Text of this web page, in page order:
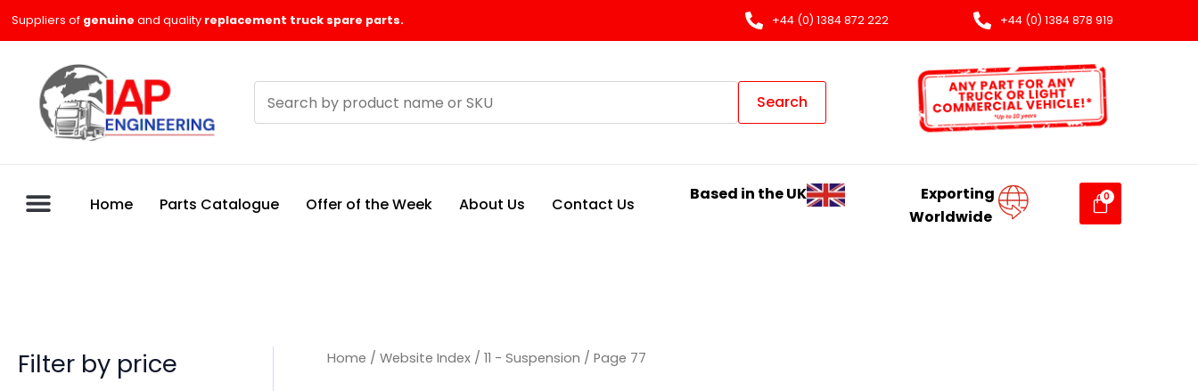
Suppliers of genuine and quality replacement truck spare parts. +44 (0) 1384 872 222 +44 (0) 1384 878 919
products
Search
Home Parts Catalogue Offer of the Week About Us Contact Us
Based in the UK
Exporting
Worldwide
Filter by price
M
i
M
a
Home / Website Index/ 11 - Suspension / Page 77